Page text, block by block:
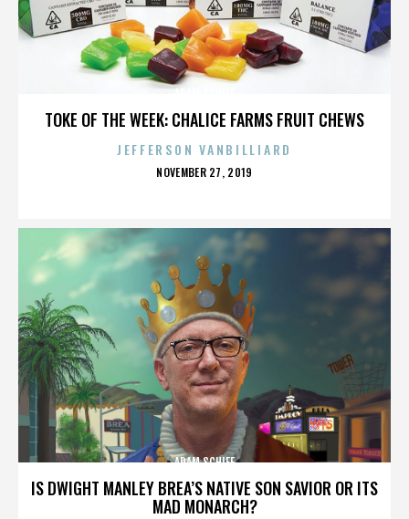
TOKE OF THE WEEK: CHALICE FARMS FRUIT CHEWS
JEFFERSON VANBILLIARD
POSTED
NOVEMBER 27, 2019
IS DWIGHT MANLEY BREA’S NATIVE SON SAVIOR OR ITS
MAD MONARCH?
ADAM SCHIFF